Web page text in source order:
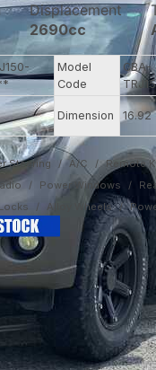
Displacement
2690cc
Model
Code
CBA-
Dimension 16.92
Steering A/C Remote
Power Windows
Alloy Wheels